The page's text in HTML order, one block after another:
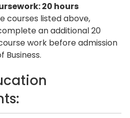
20 hours
courses listed above,
an additional 20
work before admission
Business.